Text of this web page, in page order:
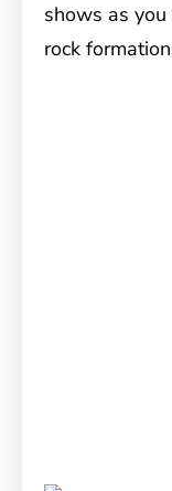
shows as
rock